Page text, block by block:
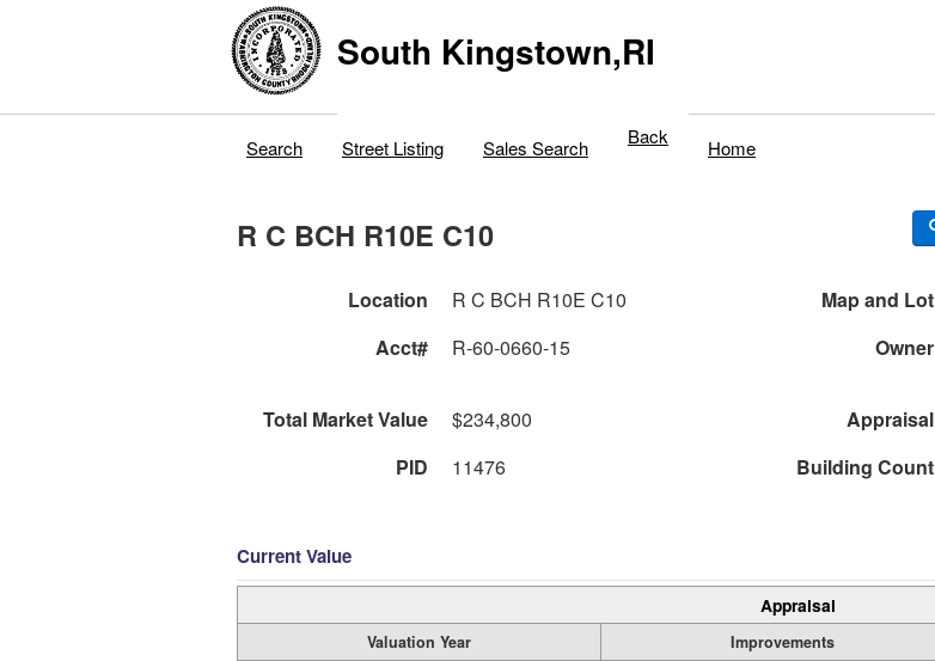
South Kingstown,RI
Search Street Listing Sales Search Back Home
R C BCH R10E C10
Location R C BCH R10E C10 Map and Lot
Acct#
R-60-0660-15 Owner
Total Market Value
$234,800 Appraisal
PID
11476 Building Count
Current Value
Appraisal
Valuation Year Improvements